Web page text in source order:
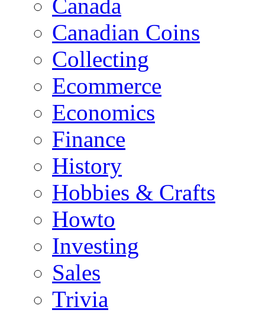
Canada
Canadian Coins
Collecting
Ecommerce
Economics
Finance
History
Hobbies & Crafts
Howto
Investing
Sales
Trivia